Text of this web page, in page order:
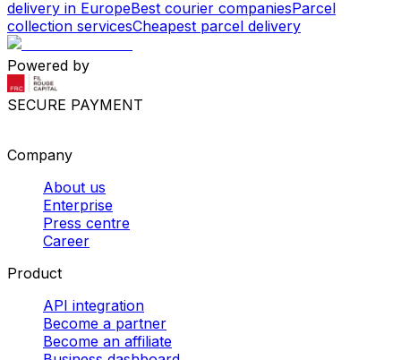
delivery in EuropeBest courier companiesParcel
collection servicesCheapest parcel delivery
Powered by
SECURE PAYMENT
Company
About us
Enterprise
Press centre
Career
Product
API integration
Become a partner
Become an affiliate